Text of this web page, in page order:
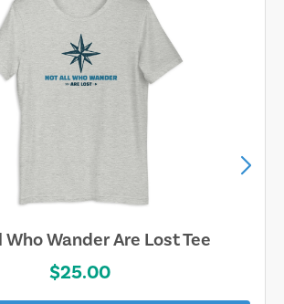
Sun Retro Florida Gulf Tee
$19.00